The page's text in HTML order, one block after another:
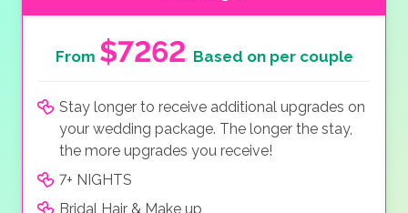
From $7262 Based on per couple
Stay longer to receive additional upgrades on
your wedding package. The longer the stay,
the more upgrades you receive!
7+ NIGHTS
Bridal Hair & Make up